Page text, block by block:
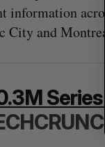
information
and
Series